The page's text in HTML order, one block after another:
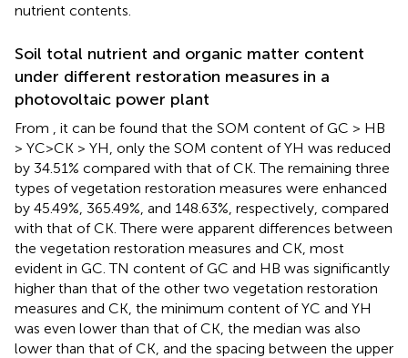
nutrient contents.
Soil total nutrient and organic matter content
under different restoration measures in a
photovoltaic power plant
From , it can be found that the SOM content of GC > HB
> YC>CK > YH, only the SOM content of YH was reduced
by 34.51% compared with that of CK. The remaining three
types of vegetation restoration measures were enhanced
by 45.49%, 365.49%, and 148.63%, respectively, compared
with that of CK. There were apparent differences between
the vegetation restoration measures and CK, most
evident in GC. TN content of GC and HB was significantly
higher than that of the other two vegetation restoration
measures and CK, the minimum content of YC and YH
was even lower than that of CK, the median was also
lower than that of CK, and the spacing between the upper